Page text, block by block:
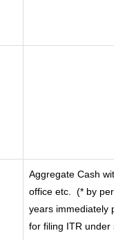
Aggregate Cash
office etc.
(* by
years immediately
for filing ITR under